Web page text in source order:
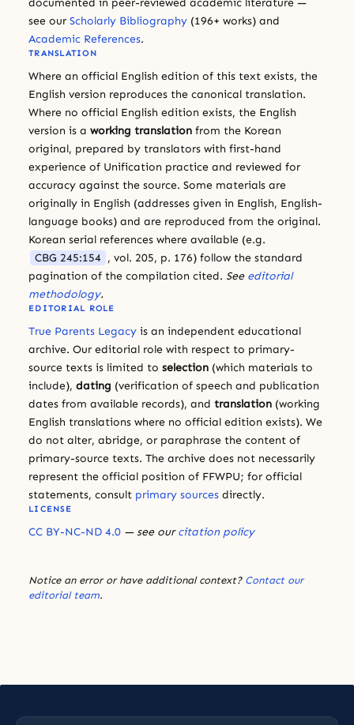
see our Scholarly Bibliography (196+ works) and
Academic References.
TRANSLATION
Where an official English edition of this text exists, the
English version reproduces the canonical translation.
Where no official English edition exists, the English
version is a working translation from the Korean
original, prepared by translators with first-hand
experience of Unification practice and reviewed for
accuracy against the source. Some materials are
originally in English (addresses given in English, English-
language books) and are reproduced from the original.
Korean serial references where available (e.g.
CBG 245:154 , vol. 205, p. 176) follow the standard
pagination of the compilation cited. See editorial
methodology.
EDITORIAL ROLE
True Parents Legacy is an independent educational
archive. Our editorial role with respect to primary-
source texts is limited to selection (which materials to
include), dating (verification of speech and publication
dates from available records), and translation (working
English translations where no official edition exists). We
do not alter, abridge, or paraphrase the content of
primary-source texts. The archive does not necessarily
represent the official position of FFWPU; for official
statements, consult primary sources directly.
LICENSE
CC BY-NC-ND 4.0 — see ourcitation policy
Notice an error or have additional context? Contact our
editorial team.